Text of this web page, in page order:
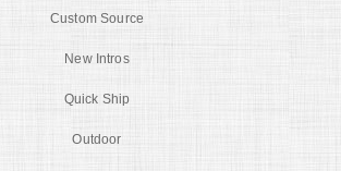
Custom Source
New Intros
Quick Ship
Outdoor